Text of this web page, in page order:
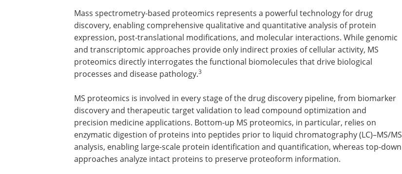
Mass spectrometry-based proteomics represents a powerful technology for drug
discovery, enabling comprehensive qualitative and quantitative analysis of protein
expression, post-translational modifications, and molecular interactions. While genomic
and transcriptomic approaches provide only indirect proxies of cellular activity, MS
proteomics directly interrogates the functional biomolecules that drive biological
processes and disease pathology.3
MS proteomics is involved in every stage of the drug discovery pipeline, from biomarker
discovery and therapeutic target validation to lead compound optimization and
precision medicine applications. Bottom-up MS proteomics, in particular, relies on
enzymatic digestion of proteins into peptides prior to liquid chromatography (LC)–MS/MS
analysis, enabling large-scale protein identification and quantification, whereas top-down
approaches analyze intact proteins to preserve proteoform information.